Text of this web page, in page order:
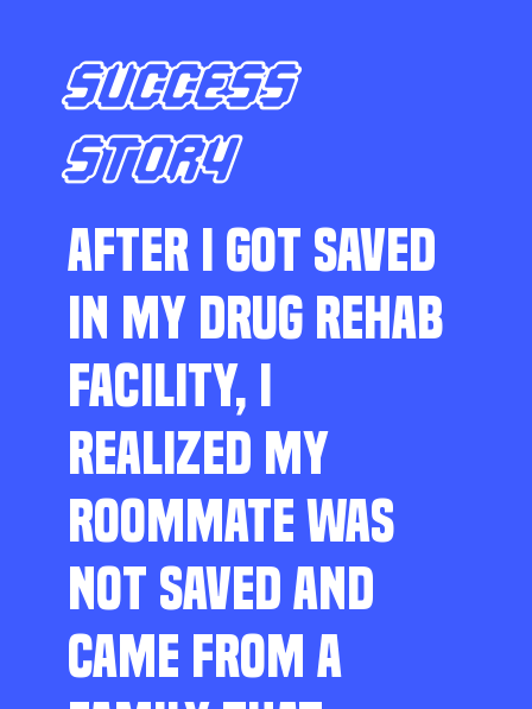
SUCCESS
STORY
AFTER I GOT SAVED
IN MY DRUG REHAB
FACILITY, I
REALIZED MY
ROOMMATE WAS
NOT SAVED AND
CAME FROM A